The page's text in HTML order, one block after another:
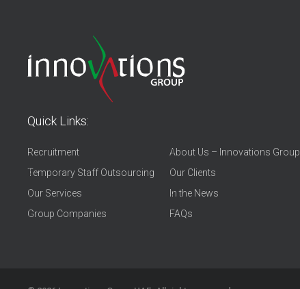
Quick Links:
Recruitment
Temporary Staff Outsourcing
Our Services
Group Companies
About Us – Innovations Group
Our Clients
In the News
FAQs